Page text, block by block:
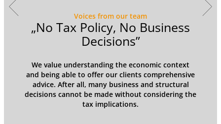
Voices from our team
„No Tax Policy, No Business
Decisions”
We value understanding the economic context
and being able to offer our clients comprehensive
advice. After all, many business and structural
decisions cannot be made without considering the
tax implications.